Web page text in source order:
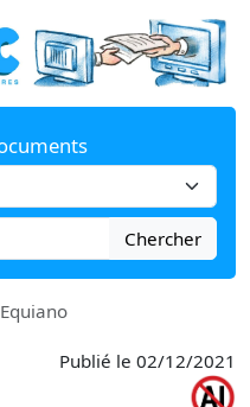
Chercher
Publié le 02/12/2021